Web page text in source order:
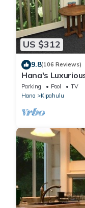
US $312
9.8(106 Reviews)
Hana's
Quiet, and
Parking Pool
TV
Hana
Kipahulu